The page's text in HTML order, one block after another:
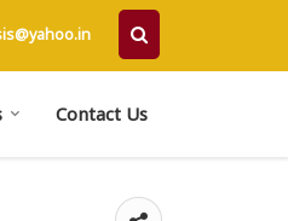
Contact Us